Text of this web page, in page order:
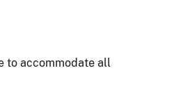
to accommodate all